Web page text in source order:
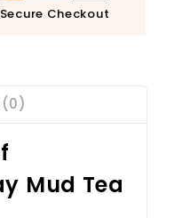
Checkout
Mud Tea